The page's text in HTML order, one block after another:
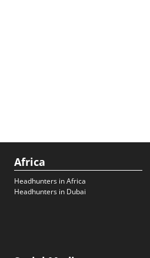
Africa
Headhunters in Africa
Headhunters in Dubai